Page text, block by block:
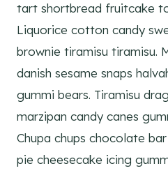
tart shortbread fruitcake
Liquorice cotton candy
brownie tiramisu tiramisu.
danish sesame snaps
gummi bears. Tiramisu
marzipan candy canes
Chupa chups chocolate
pie cheesecake icing